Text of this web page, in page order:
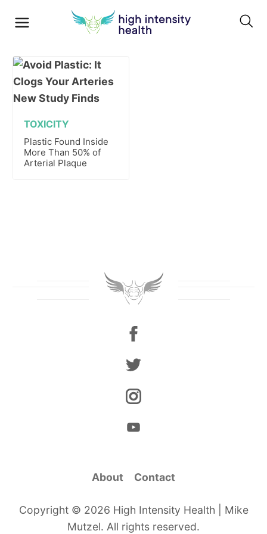
TOXICITY
Plastic Found Inside
More Than 50% of
Arterial Plaque
About Contact
Copyright © 2026 High Intensity Health | Mike
Mutzel. All rights reserved.